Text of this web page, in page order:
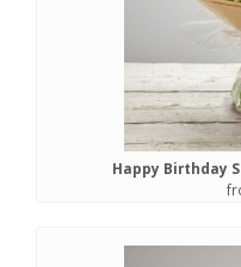
Happy Birthday